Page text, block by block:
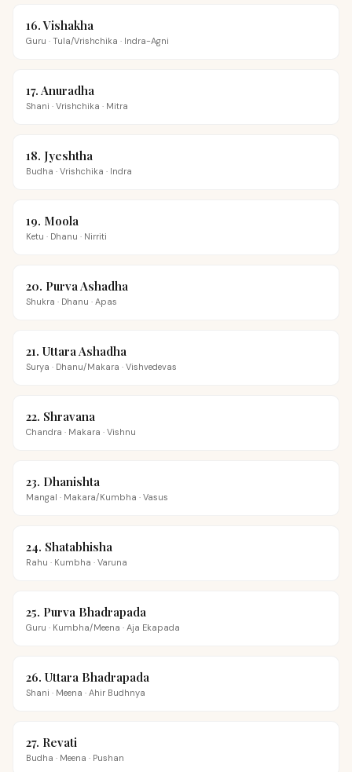
16.Vishakha
Guru · Tula/Vrishchika · Indra-Agni
17. Anuradha
Shani · Vrishchika · Mitra
18. Jyeshtha
Budha · Vrishchika · Indra
19. Moola
Ketu · Dhanu · Nirriti
20. Purva Ashadha
Shukra · Dhanu · Apas
21. Uttara Ashadha
Surya · Dhanu/Makara · Vishvedevas
22. Shravana
Chandra · Makara · Vishnu
23. Dhanishta
Mangal · Makara/Kumbha · Vasus
24. Shatabhisha
Rahu · Kumbha · Varuna
25. Purva Bhadrapada
Guru · Kumbha/Meena · Aja Ekapada
26. Uttara Bhadrapada
Shani · Meena · Ahir Budhnya
27. Revati
Budha · Meena · Pushan